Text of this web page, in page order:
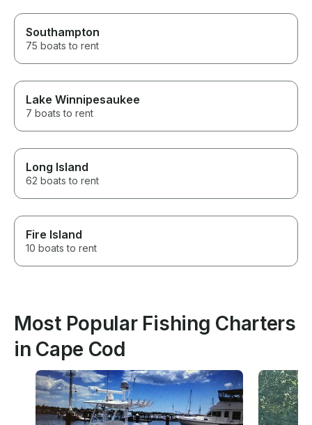
Southampton
75 boats to rent
Lake Winnipesaukee
7 boats to rent
Long Island
62 boats to rent
Fire Island
10 boats to rent
Most Popular Fishing Charters
in Cape Cod